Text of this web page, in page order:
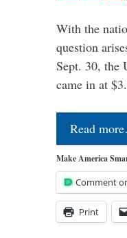
With the
question
Sept. 30, the
came in at
Read
Make America
Comment
Print